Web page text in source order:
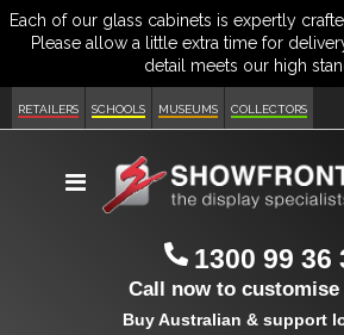
RETAILERS SCHOOLS MUSEUMS COLLECTORS
Toggle
1300 99 36
Call now to customise
Buy Australian & support